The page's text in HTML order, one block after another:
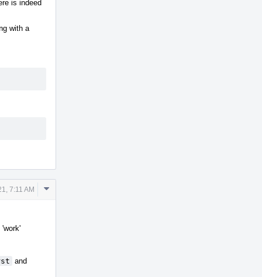
is indeed
with a
7:11 AM
Comment
and